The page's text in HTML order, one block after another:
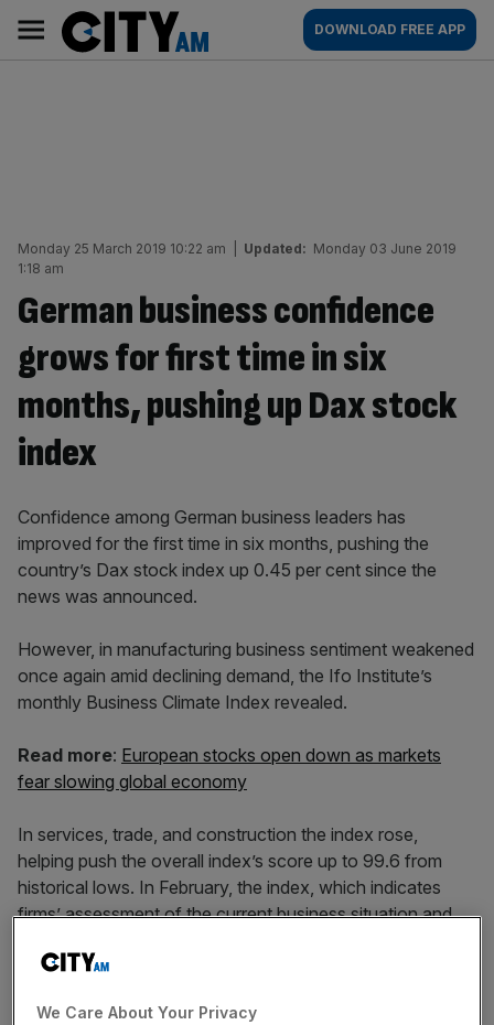
content
AM
Main
navigation
DOWNLOAD FREE APP
Monday 25 March 2019 10:22 am Updated: Monday 03 June 2019
1:18 am
German business confidence
grows for first time in six
months, pushing up Dax stock
index
Confidence among German business leaders has
improved for the first time in six months, pushing the
country’s Dax stock index up 0.45 per cent since the
news was announced.
However, in manufacturing business sentiment weakened
once again amid declining demand, the Ifo Institute’s
monthly Business Climate Index revealed.
Read more: European stocks open down as markets
fear slowing global economy
In services, trade, and construction the index rose,
helping push the overall index’s score up to 99.6 from
historical lows. In February, the index, which indicates
firms’ assessment of the current business situation and
average of over 100.
We Care About Your Privacy